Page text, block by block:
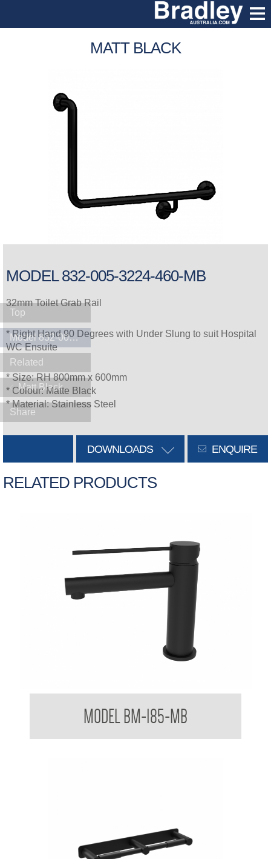
MATT BLACK
MODEL 832-005-3224-460-MB
32mm Toilet Grab Rail
* Right Hand 90 Degrees with Under Slung to suit Hospital
WC Ensuite
* Size: RH 800mm x 600mm
* Colour: Matte Black
* Material: Stainless Steel
ENQUIRE
DOWNLOADS
RELATED PRODUCTS
MODEL BM-185-MB
Top
Model 832-005-3224-460-MB
Related
Matt Black
Share